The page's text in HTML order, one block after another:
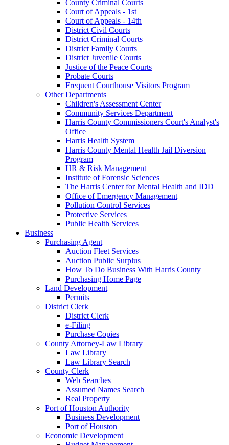
County Criminal Courts
Court of Appeals - 1st
Court of Appeals - 14th
District Civil Courts
District Criminal Courts
District Family Courts
District Juvenile Courts
Justice of the Peace Courts
Probate Courts
Frequent Courthouse Visitors Program
Other Departments
Children's Assessment Center
Community Services Department
Harris County Commissioners Court's Analyst's
Office
Harris Health System
Harris County Mental Health Jail Diversion
Program
HR & Risk Management
Institute of Forensic Sciences
The Harris Center for Mental Health and IDD
Office of Emergency Management
Pollution Control Services
Protective Services
Public Health Services
Business
Purchasing Agent
Auction Fleet Services
Auction Public Surplus
How To Do Business With Harris County
Purchasing Home Page
Land Development
Permits
District Clerk
District Clerk
e-Filing
Purchase Copies
County Attorney-Law Library
Law Library
Law Library Search
County Clerk
Web Searches
Assumed Names Search
Real Property
Port of Houston Authority
Business Development
Port of Houston
Economic Development